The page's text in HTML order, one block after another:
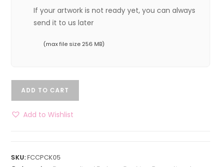
If your artwork is not ready yet, you can always
send it to us later
(max file size 256 MB)
ADD TO CART
Add to Wishlist
SKU:FCCPCK05